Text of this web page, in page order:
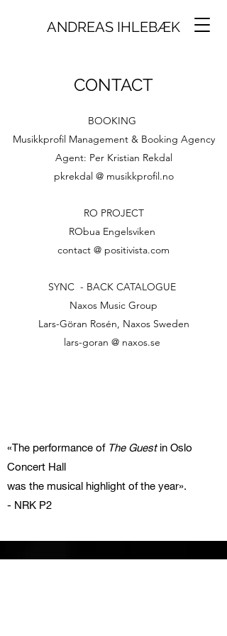
ANDREAS IHLEBÆK
CONTACT
BOOKING
Musikkprofil Management & Booking Agency
Agent: Per Kristian Rekdal
pkrekdal @ musikkprofil.no
RO PROJECT
RObua Engelsviken
contact @ positivista.com
SYNC - BACK CATALOGUE
Naxos Music Group
Lars-Göran Rosén, Naxos Sweden
lars-goran @ naxos.se
«The performance of The Guestin Oslo
Concert Hall
was the musical highlight of the year».
- NRK P2